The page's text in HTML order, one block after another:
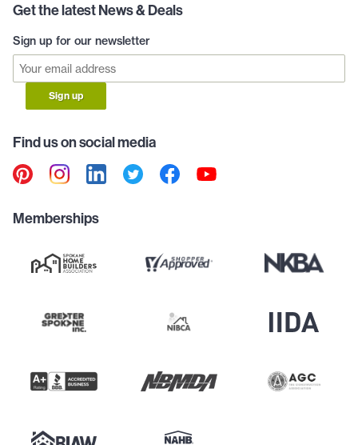
Get the latest News & Deals
Sign up for our newsletter
Sign up
Find us on social media
Memberships